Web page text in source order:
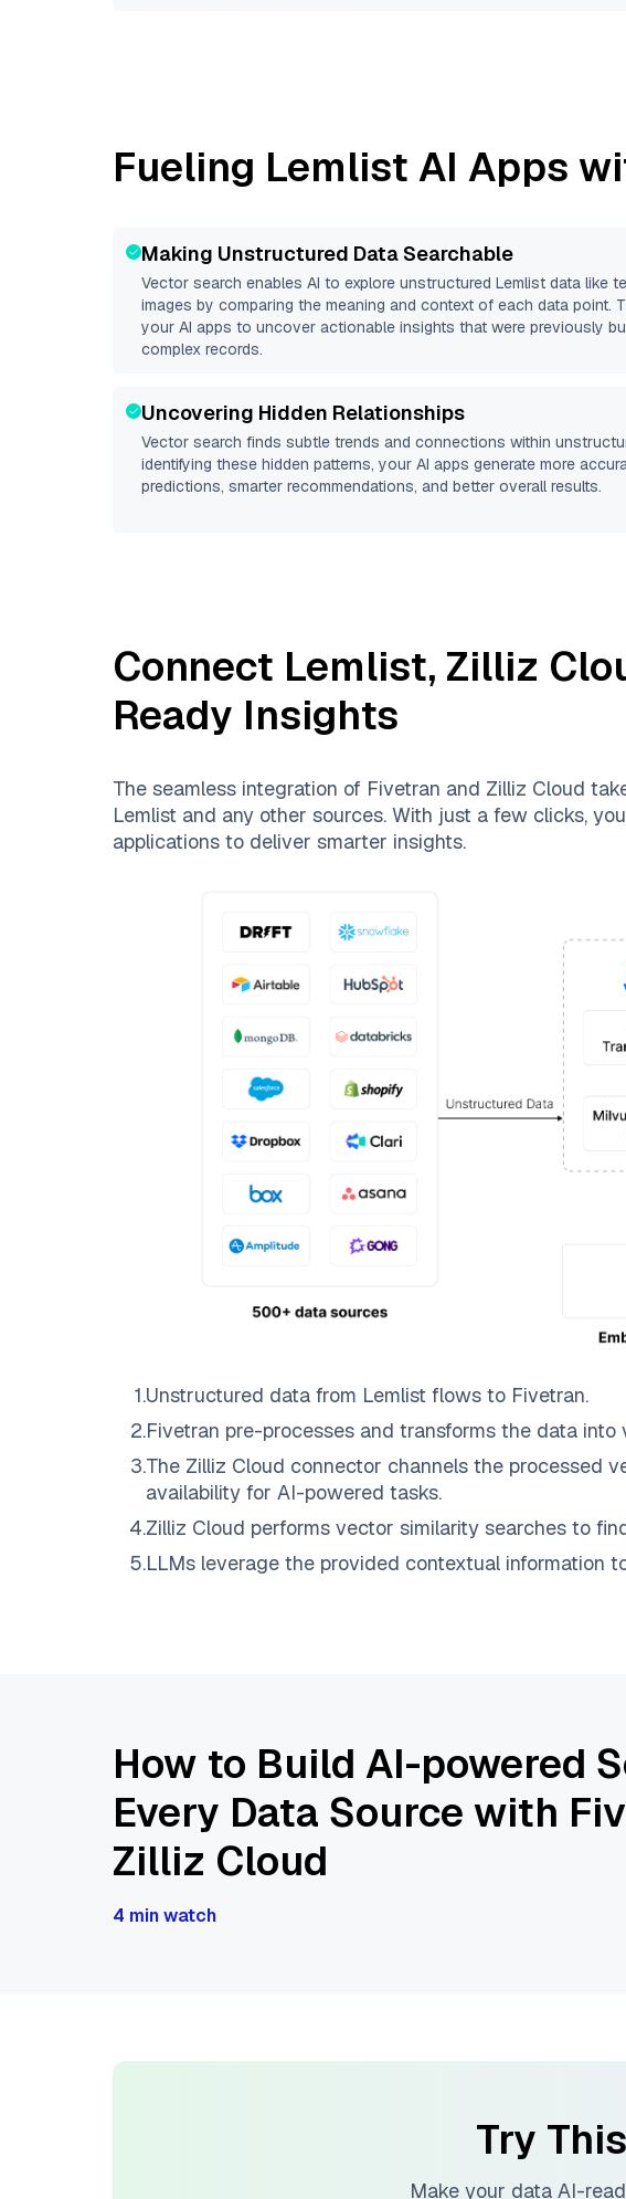
Fueling Lemlist AI Apps
Making Unstructured Data Searchable
Vector search enables AI to explore unstructured Lemlist data like
images by comparing the meaning and context of each data point.
your AI apps to uncover actionable insights that were previously
complex records.
Uncovering Hidden Relationships
Vector search finds subtle trends and connections within
identifying these hidden patterns, your AI apps generate more
predictions, smarter recommendations, and better overall results.
Connect Lemlist, Zilliz
Ready Insights
The seamless integration of Fivetran and Zilliz Cloud
Lemlist and any other sources. With just a few clicks,
applications to deliver smarter insights.
1.Unstructured data from Lemlist flows to Fivetran.
2.Fivetran pre-processes and transforms the data
3.The Zilliz Cloud connector channels the processed
availability for AI-powered tasks.
4.Zilliz Cloud performs vector similarity searches to
5.LLMs leverage the provided contextual information
How to Build AI-powered
Every Data Source with
Zilliz Cloud
4 min watch
Try
Make your data AI-